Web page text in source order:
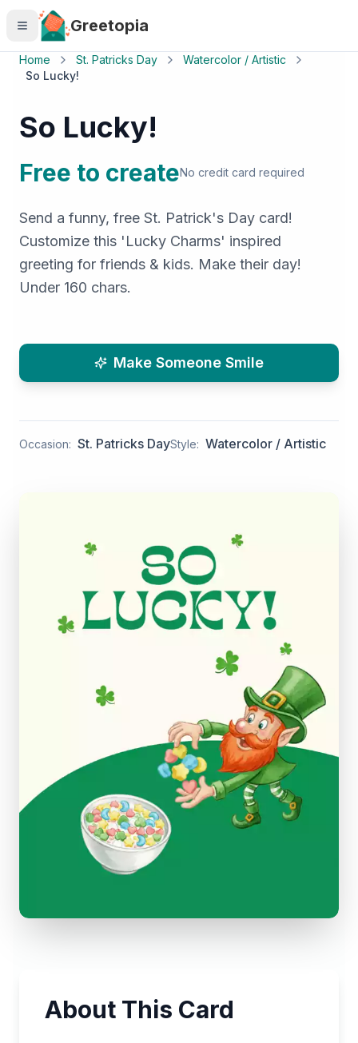
Skip to main content
Greetopia
Home St. Patricks Day
Watercolor / Artistic
So Lucky!
So Lucky!
Free to createNo credit card required
Send a funny, free St. Patrick's Day card!
Customize this 'Lucky Charms' inspired
greeting for friends & kids. Make their day!
Under 160 chars.
Make Someone Smile
Occasion: St. Patricks DayStyle: Watercolor / Artistic
About This Card